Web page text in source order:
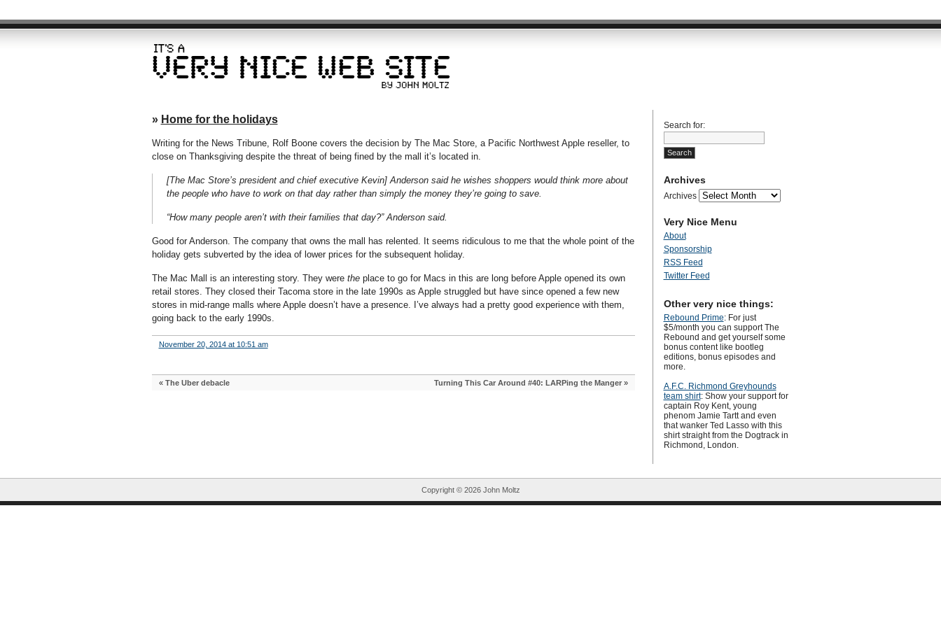
» Home for the holidays
Writing for the News Tribune, Rolf Boone covers the decision by The Mac Store, a Pacific Northwest Apple reseller, to
close on Thanksgiving despite the threat of being fined by the mall it’s located in.
[The Mac Store’s president and chief executive Kevin] Anderson said he wishes shoppers would think more about
the people who have to work on that day rather than simply the money they’re going to save.
“How many people aren’t with their families that day?” Anderson said.
Good for Anderson. The company that owns the mall has relented. It seems ridiculous to me that the whole point of the
holiday gets subverted by the idea of lower prices for the subsequent holiday.
The Mac Mall is an interesting story. They were theplace to go for Macs in this are long before Apple opened its own
retail stores. They closed their Tacoma store in the late 1990s as Apple struggled but have since opened a few new
stores in mid-range malls where Apple doesn’t have a presence. I’ve always had a pretty good experience with them,
going back to the early 1990s.
November 20, 2014 at 10:51 am
« The Uber debacle Turning This Car Around #40: LARPing the Manger»
Search for:
Archives
Archives
Very Nice Menu
About
Sponsorship
RSS Feed
Twitter Feed
Other very nice things:
Rebound Prime: For just
$5/month you can support The
Rebound and get yourself some
bonus content like bootleg
editions, bonus episodes and
more.
A.F.C. Richmond Greyhounds
team shirt: Show your support for
captain Roy Kent, young
phenom Jamie Tartt and even
that wanker Ted Lasso with this
shirt straight from the Dogtrack in
Richmond, London.
Copyright © 2026 John Moltz